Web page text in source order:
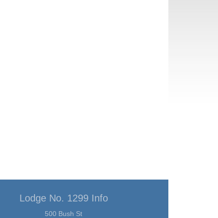
Lodge No. 1299 Info
500 Bush St